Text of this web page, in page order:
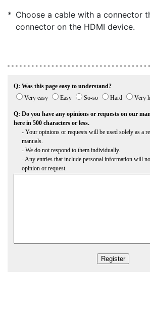
Choose a cable with a connector
connector on the HDMI device.